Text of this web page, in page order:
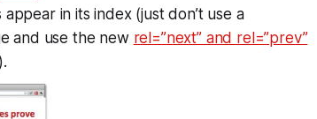
in its index (just don’t use a
and use the new rel=”next” and rel=”prev”